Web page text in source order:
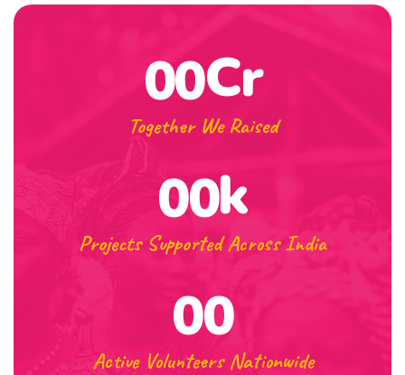
00Cr
Together We Raised
00k
Projects Supported Across India
00
Active Volunteers Nationwide